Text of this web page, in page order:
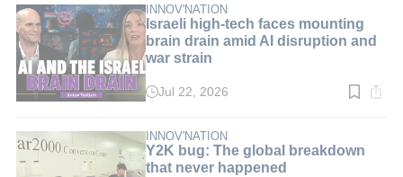
min.
INNOV'NATION
Israeli high-tech faces mounting
brain drain amid AI disruption and
war strain
Read
min.
Jul 22, 2026
INNOV'NATION
Y2K bug: The global breakdown
that never happened